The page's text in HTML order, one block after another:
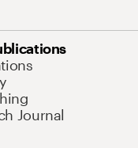
Journal